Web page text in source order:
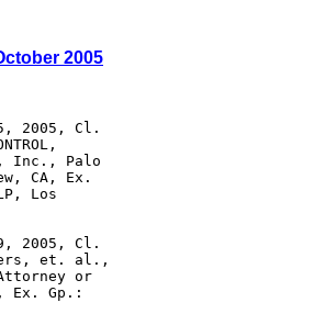
2005
2005, Cl.
Inc., Palo
CA, Ex.
Los
2005, Cl.
et. al.,
or
Ex. Gp.: